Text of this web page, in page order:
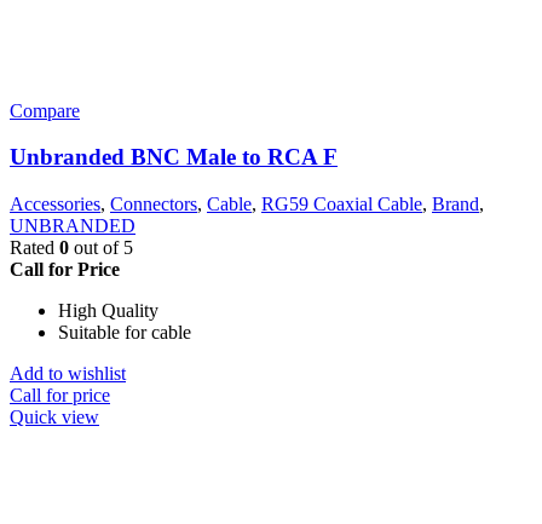
Compare
Unbranded BNC Male to RCA F
Accessories, Connectors, Cable, RG59 Coaxial Cable, Brand,
UNBRANDED
Rated 0 out of 5
Call for Price
High Quality
Suitable for cable
Add to wishlist
Call for price
Quick view